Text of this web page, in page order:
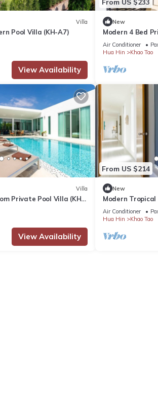
Villa
Pool Villa (KH-A7)
View Availability
From US $233
New
Modern 4 Bed
Air Conditioner
Hua Hin
Khao Tao
Villa
Private Pool Villa (KH-
View Availability
From US $214
New
Modern Tropical
B5)
Air Conditioner
Hua Hin
Khao Tao